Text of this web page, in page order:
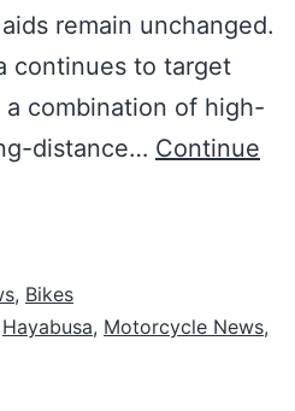
remain unchanged.
continues to target
combination of high-
distance… Continue
, Bikes
Hayabusa, Motorcycle News,